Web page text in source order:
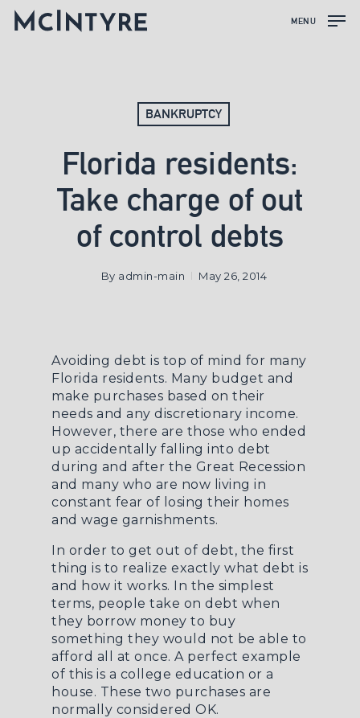
MENU
BANKRUPTCY
Florida residents:
Take charge of out
of control debts
By admin-main May 26, 2014
Avoiding debt is top of mind for many
Florida residents. Many budget and
make purchases based on their
needs and any discretionary income.
However, there are those who ended
up accidentally falling into debt
during and after the Great Recession
and many who are now living in
constant fear of losing their homes
and wage garnishments.
In order to get out of debt, the first
thing is to realize exactly what debt is
and how it works. In the simplest
terms, people take on debt when
they borrow money to buy
something they would not be able to
afford all at once. A perfect example
of this is a college education or a
house. These two purchases are
normally considered OK.